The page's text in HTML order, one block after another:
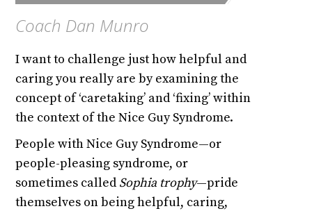
Coach Dan Munro
I want to challenge just how helpful and
caring you really are by examining the
concept of ‘caretaking’ and ‘fixing’ within
the context of the Nice Guy Syndrome.
People with Nice Guy Syndrome—or
people-pleasing syndrome, or
sometimes called Sophia trophy—pride
themselves on being helpful, caring,